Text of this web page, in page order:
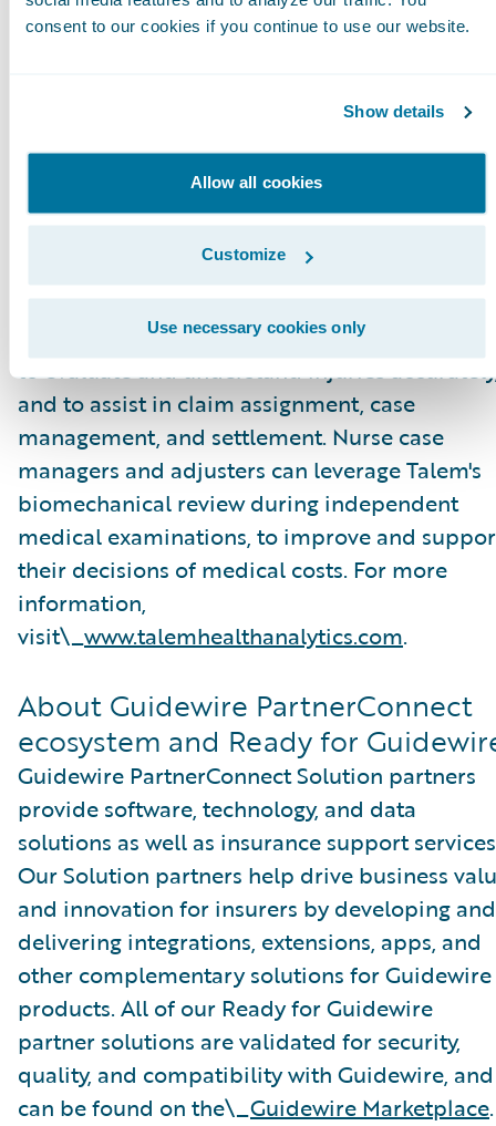
consent to our cookies if you continue to use our website.
Show details
Allow all cookies
Customize
Use necessary cookies only
Talem Health Analytics pairs clinical and
insurers’ understanding of bodily injury and
medical recovery. Blending more than 20
biomechanical field, with a unique
combination of machine learning and
intelligence Talem enables claims
to evaluate and understand injuries
and to assist in claim assignment, case
management, and settlement. Nurse case
managers and adjusters can leverage Talem's
biomechanical review during independent
medical examinations, to improve and
their decisions of medical costs. For more
information,
visit\_www.talemhealthanalytics.com.
About Guidewire PartnerConnect
ecosystem and Ready for
Guidewire PartnerConnect Solution partners
provide software, technology, and data
solutions as well as insurance support
Our Solution partners help drive business
and innovation for insurers by developing and
delivering integrations, extensions, apps, and
other complementary solutions for Guidewire
products. All of our Ready for Guidewire
partner solutions are validated for security,
quality, and compatibility with Guidewire, and
can be found on the\_Guidewire Marketplace.